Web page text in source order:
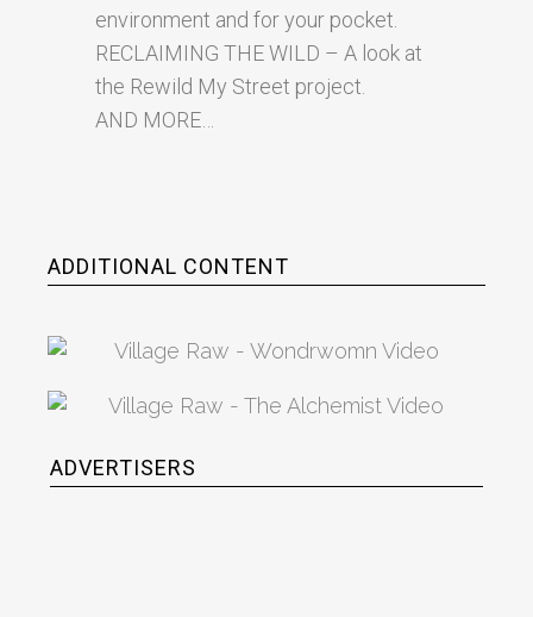
environment and for your pocket.
RECLAIMING THE WILD – A look at
the Rewild My Street project.
AND MORE…
ADDITIONAL CONTENT
ADVERTISERS